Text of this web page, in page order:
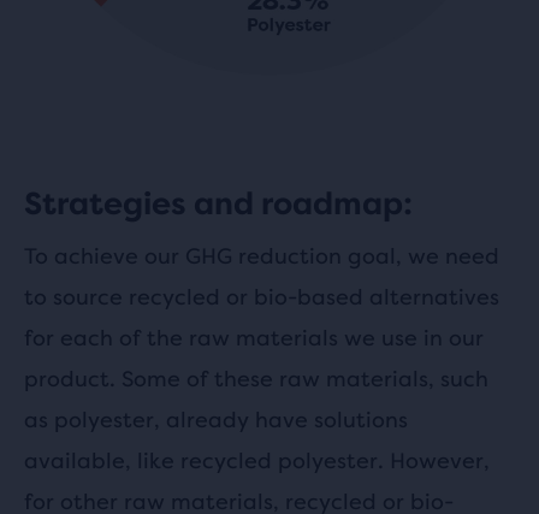
Strategies and roadmap:
To achieve our GHG reduction goal, we need
to source recycled or bio-based alternatives
for each of the raw materials we use in our
product. Some of these raw materials, such
as polyester, already have solutions
available, like recycled polyester. However,
for other raw materials, recycled or bio-